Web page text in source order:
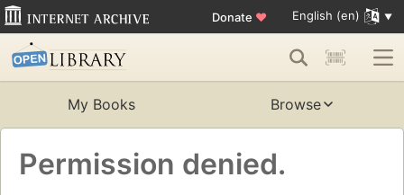
Donate ♥ English (en)
My Books Browse
Permission denied.